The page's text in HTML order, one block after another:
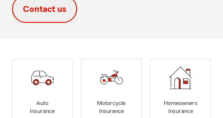
Contact us
Auto
Insurance
Motorcycle
Insurance
Homeowners
Insurance